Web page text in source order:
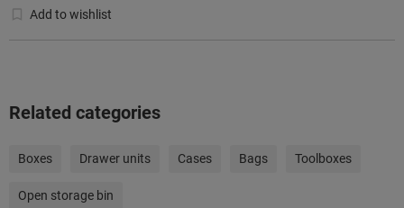
Add to wishlist
Related categories
Boxes Drawer units Cases Bags Toolboxes
Open storage bin